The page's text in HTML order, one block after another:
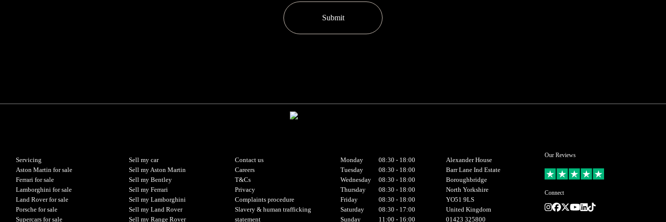
Submit
Servicing
Aston Martin for sale
Ferrari for sale
Lamborghini for sale
Land Rover for sale
Porsche for sale
Supercars for sale
Sell my car
Sell my Aston Martin
Sell my Bentley
Sell my Ferrari
Sell my Lamborghini
Sell my Land Rover
Sell my Range Rover
Contact us
Careers
T&Cs
Privacy
Complaints procedure
Slavery & human trafficking
statement
Monday
08:30 - 18:00
Tuesday
08:30 - 18:00
Wednesday
08:30 - 18:00
Thursday
08:30 - 18:00
Friday
08:30 - 18:00
Saturday
08:30 - 17:00
Sunday
11:00 - 16:00
Alexander House
Barr Lane Ind Estate
Boroughbridge
North Yorkshire
YO51 9LS
United Kingdom
01423 325800
Our Reviews
Connect
Instagram
Facebook
TwitterYoutubeLinkedIn
TikTok